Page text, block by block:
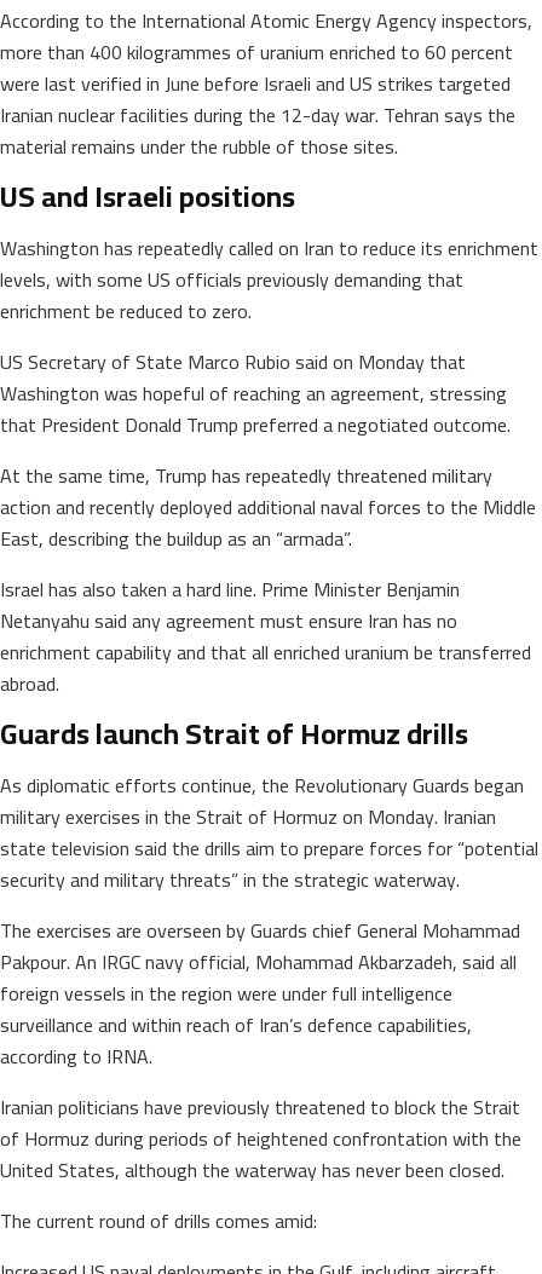
According to the International Atomic Energy Agency inspectors,
more than 400 kilogrammes of uranium enriched to 60 percent
were last verified in June before Israeli and US strikes targeted
Iranian nuclear facilities during the 12-day war. Tehran says the
material remains under the rubble of those sites.
US and Israeli positions
Washington has repeatedly called on Iran to reduce its enrichment
levels, with some US officials previously demanding that
enrichment be reduced to zero.
US Secretary of State Marco Rubio said on Monday that
Washington was hopeful of reaching an agreement, stressing
that President Donald Trump preferred a negotiated outcome.
At the same time, Trump has repeatedly threatened military
action and recently deployed additional naval forces to the Middle
East, describing the buildup as an “armada”.
Israel has also taken a hard line. Prime Minister Benjamin
Netanyahu said any agreement must ensure Iran has no
enrichment capability and that all enriched uranium be transferred
abroad.
Guards launch Strait of Hormuz drills
As diplomatic efforts continue, the Revolutionary Guards began
military exercises in the Strait of Hormuz on Monday. Iranian
state television said the drills aim to prepare forces for “potential
security and military threats” in the strategic waterway.
The exercises are overseen by Guards chief General Mohammad
Pakpour. An IRGC navy official, Mohammad Akbarzadeh, said all
foreign vessels in the region were under full intelligence
surveillance and within reach of Iran’s defence capabilities,
according to IRNA.
Iranian politicians have previously threatened to block the Strait
of Hormuz during periods of heightened confrontation with the
United States, although the waterway has never been closed.
The current round of drills comes amid: